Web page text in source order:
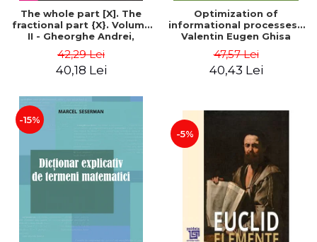
The whole part [X]. The
fractional part {X}. Volume
II - Gheorghe Andrei,
42,29 Lei
40,18 Lei
Optimization of
informational processes -
Valentin Eugen Ghisa
47,57 Lei
40,43 Lei
-15%
-5%